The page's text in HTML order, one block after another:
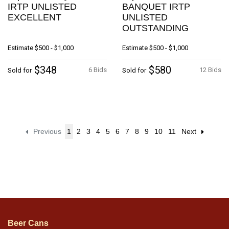
IRTP UNLISTED
EXCELLENT
Estimate $500 - $1,000
6 Bids
Sold for $348
BANQUET IRTP
UNLISTED
OUTSTANDING
Estimate $500 - $1,000
12 Bids
Sold for $580
Previous 1 2 3 4 5 6 7 8 9 10 11 Next
Beer Cans